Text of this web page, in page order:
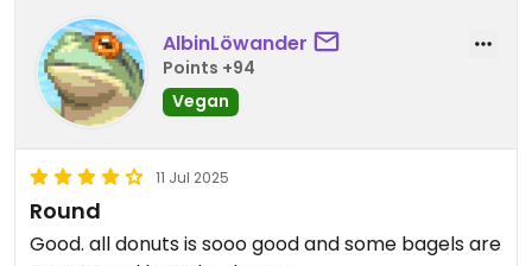
AlbinLöwander
Points +94
Vegan
11 Jul 2025
Round
Good. all donuts is sooo good and some bagels are